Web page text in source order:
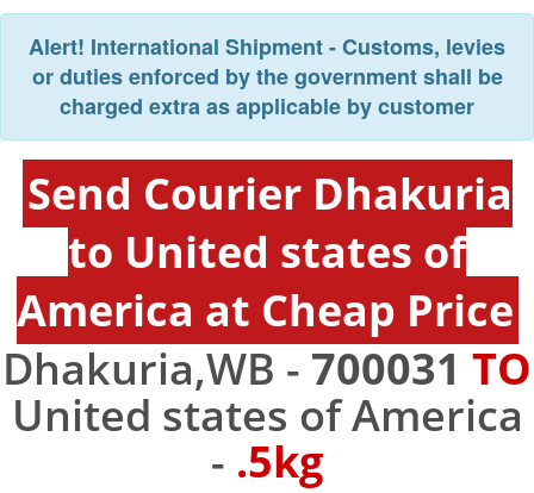
Alert! International Shipment - Customs, levies
or duties enforced by the government shall be
charged extra as applicable by customer
Send Courier Dhakuria
to United states of
America at Cheap Price
Dhakuria,WB - 700031 TO
United states of America
- .5kg